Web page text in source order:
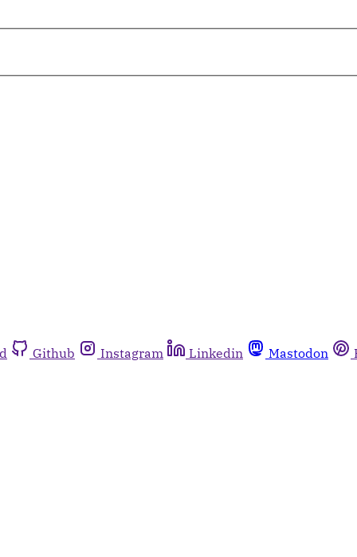
Github Instagram Linkedin Mastodon